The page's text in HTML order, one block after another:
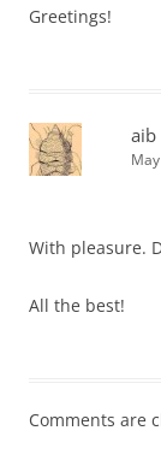
Greetings!
aib
With pleasure.
All the best!
Comments are